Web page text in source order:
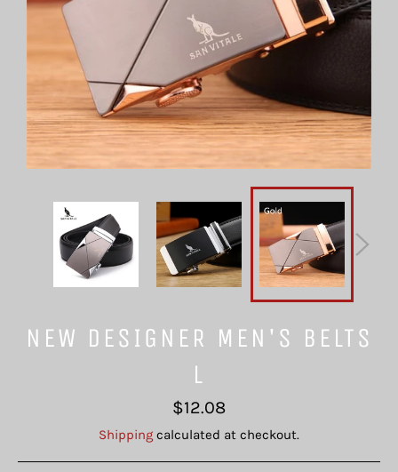
NEW DESIGNER MEN'S BELTS
L
Regular
price
$12.08
Shipping calculated at checkout.